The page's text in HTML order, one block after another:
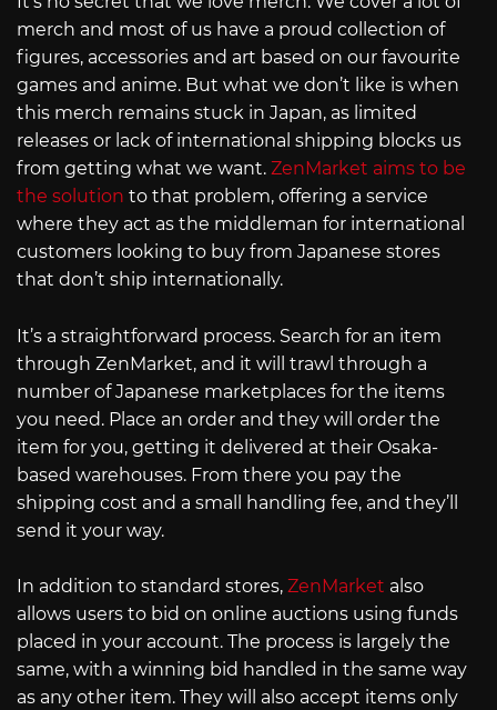
merch and most of us have a proud collection of
figures, accessories and art based on our favourite
games and anime. But what we don’t like is when
this merch remains stuck in Japan, as limited
releases or lack of international shipping blocks us
from getting what we want. ZenMarket aims to be
the solution to that problem, offering a service
where they act as the middleman for international
customers looking to buy from Japanese stores
that don’t ship internationally.
It’s a straightforward process. Search for an item
through ZenMarket, and it will trawl through a
number of Japanese marketplaces for the items
you need. Place an order and they will order the
item for you, getting it delivered at their Osaka-
based warehouses. From there you pay the
shipping cost and a small handling fee, and they’ll
send it your way.
In addition to standard stores, ZenMarket also
allows users to bid on online auctions using funds
placed in your account. The process is largely the
same, with a winning bid handled in the same way
as any other item. They will also accept items only